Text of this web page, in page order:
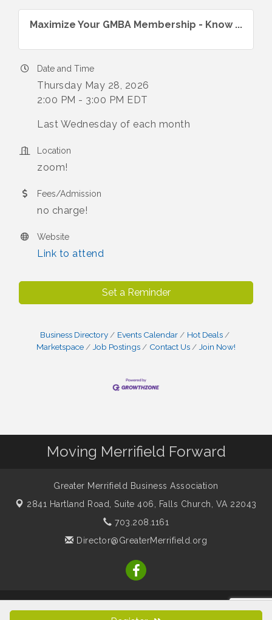
Maximize Your GMBA Membership - Know ...
Date and Time
Thursday May 28, 2026
2:00 PM - 3:00 PM EDT
Last Wednesday of each month
Location
zoom!
Fees/Admission
no charge!
Website
Link to attend
Set a Reminder
Business Directory Events Calendar
Hot Deals
Marketspace
Job Postings Contact Us Join Now!
Moving Merrifield Forward
Greater Merrifield Business Association
2841 Hartland Road, Suite 406, Falls Church, VA 22043
703.208.1161
Director@GreaterMerrifield.org
Rights Reserved. Site provided by
GrowthZone